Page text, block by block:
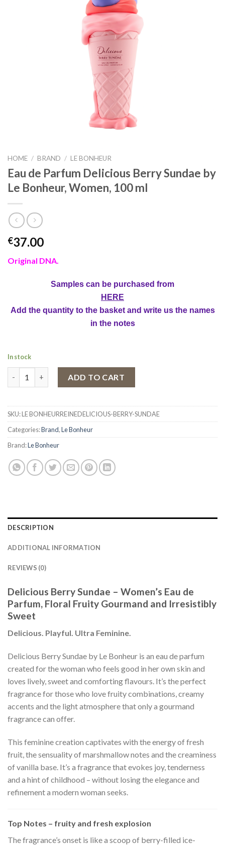
HOME / BRAND / LE BONHEUR
Eau de Parfum Delicious Berry Sundae by
Le Bonheur, Women, 100 ml
€37.00
Original DNA.
Samples can be purchased from
HERE
Add the quantity to the basket and write us the names
in the notes
In stock
ADD TO CART
SKU:LE BONHEURREINEDELICIOUS-BERRY-SUNDAE
Categories:Brand,Le Bonheur
Brand:Le Bonheur
DESCRIPTION
ADDITIONAL INFORMATION
REVIEWS (0)
Delicious Berry Sundae – Women’s Eau de
Parfum, Floral Fruity Gourmand and Irresistibly
Sweet
Delicious. Playful. Ultra Feminine.
Delicious Berry Sundae by Le Bonheur is an eau de parfum
created for the woman who feels good in her own skin and
loves lively, sweet and comforting flavours. It’s the perfect
fragrance for those who love fruity combinations, creamy
accents and the light atmosphere that only a gourmand
fragrance can offer.
This feminine creation captivates with the energy of fresh
fruit, the sensuality of marshmallow notes and the creaminess
of vanilla base. It’s a fragrance that evokes joy, tenderness
and a hint of childhood – without losing the elegance and
refinement a modern woman seeks.
Top Notes – fruity and fresh explosion
The fragrance’s onset is like a scoop of berry-filled ice-